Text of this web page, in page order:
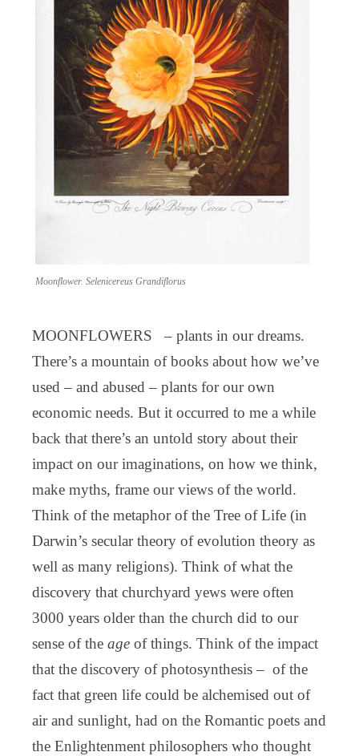
Moonflower. Selenicereus Grandiflorus
MOONFLOWERS – plants in our dreams.
There’s a mountain of books about how we’ve
used – and abused – plants for our own
economic needs. But it occurred to me a while
back that there’s an untold story about their
impact on our imaginations, on how we think,
make myths, frame our views of the world.
Think of the metaphor of the Tree of Life (in
Darwin’s secular theory of evolution theory as
well as many religions). Think of what the
discovery that churchyard yews were often
3000 years older than the church did to our
sense of the age of things. Think of the impact
that the discovery of photosynthesis – of the
fact that green life could be alchemised out of
air and sunlight, had on the Romantic poets and
the Enlightenment philosophers who thought